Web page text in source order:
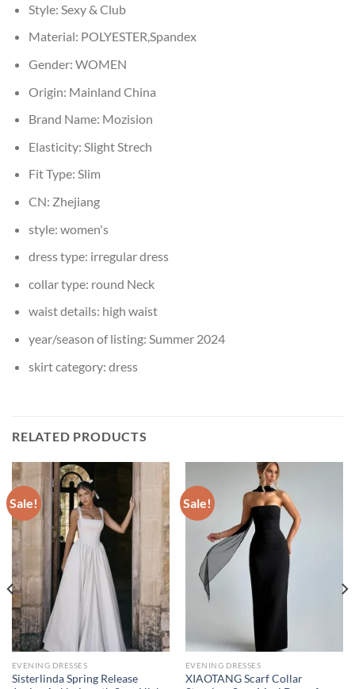
Style: Sexy & Club
Material: POLYESTER,Spandex
Gender: WOMEN
Origin: Mainland China
Brand Name: Mozision
Elasticity: Slight Strech
Fit Type: Slim
CN: Zhejiang
style: women's
dress type: irregular dress
collar type: round Neck
waist details: high waist
year/season of listing: Summer 2024
skirt category: dress
RELATED PRODUCTS
Sale!
EVENING DRESSES
Sisterlinda Spring Release
Sale!
EVENING DRESSES
XIAOTANG Scarf Collar